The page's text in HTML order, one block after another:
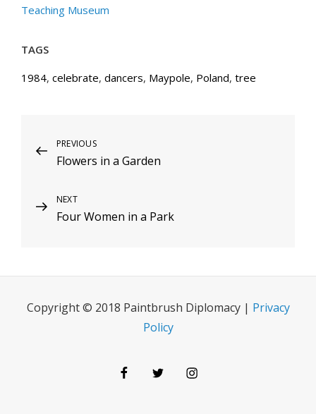
Teaching Museum
TAGS
1984, celebrate, dancers, Maypole, Poland, tree
Post
navigation
Previous
Post
PREVIOUS
Flowers in a Garden
Next
Post
NEXT
Four Women in a Park
Copyright © 2018 Paintbrush Diplomacy | Privacy
Policy
FacebookTwitterInstagram